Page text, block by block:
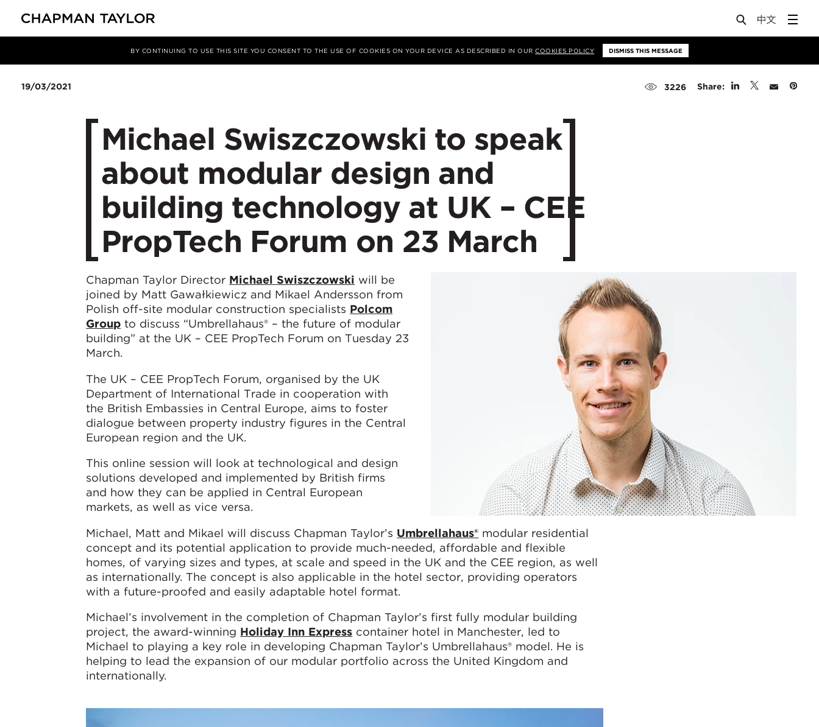
BY CONTINUING TO USE THIS SITE YOU CONSENT TO THE USE OF COOKIES ON YOUR DEVICE AS DESCRIBED IN OURCOOKIES POLICY DISMISS THIS MESSAGE
Article
19/03/2021 3226 Share:
Michael Swiszczowski to speak
about modular design and
building technology at UK – CEE
PropTech Forum on 23 March
Chapman Taylor Director Michael Swiszczowski will be
joined by Matt Gawałkiewicz and Mikael Andersson from
Polish off-site modular construction specialists Polcom
Group to discuss “Umbrellahaus® – the future of modular
building” at the UK – CEE PropTech Forum on Tuesday 23
March.
The UK – CEE PropTech Forum, organised by the UK
Department of International Trade in cooperation with
the British Embassies in Central Europe, aims to foster
dialogue between property industry figures in the Central
European region and the UK.
This online session will look at technological and design
solutions developed and implemented by British firms
and how they can be applied in Central European
markets, as well as vice versa.
Michael, Matt and Mikael will discuss Chapman Taylor’s Umbrellahaus® modular residential
concept and its potential application to provide much-needed, affordable and flexible
homes, of varying sizes and types, at scale and speed in the UK and the CEE region, as well
as internationally. The concept is also applicable in the hotel sector, providing operators
with a future-proofed and easily adaptable hotel format.
Michael’s involvement in the completion of Chapman Taylor’s first fully modular building
project, the award-winning Holiday Inn Express container hotel in Manchester, led to
Michael to playing a key role in developing Chapman Taylor’s Umbrellahaus® model. He is
helping to lead the expansion of our modular portfolio across the United Kingdom and
internationally.